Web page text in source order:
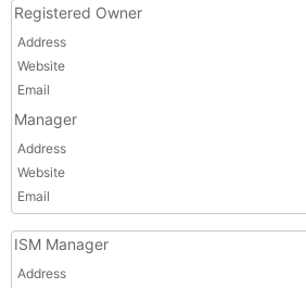
Registered Owner
Address
Website
Email
Manager
Address
Website
Email
ISM Manager
Address